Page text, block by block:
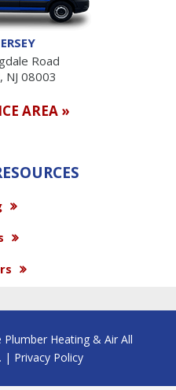
Road
NJ 08003
AREA »
Heating & Air All
| Privacy Policy